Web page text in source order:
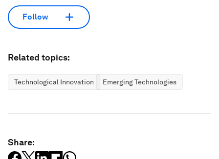
Follow
Related topics:
Technological Innovation Emerging Technologies
Share: